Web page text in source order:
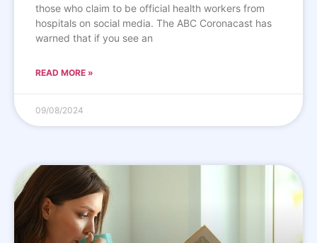
those who claim to be official health workers from
hospitals on social media. The ABC Coronacast has
warned that if you see an
READ MORE »
09/08/2024